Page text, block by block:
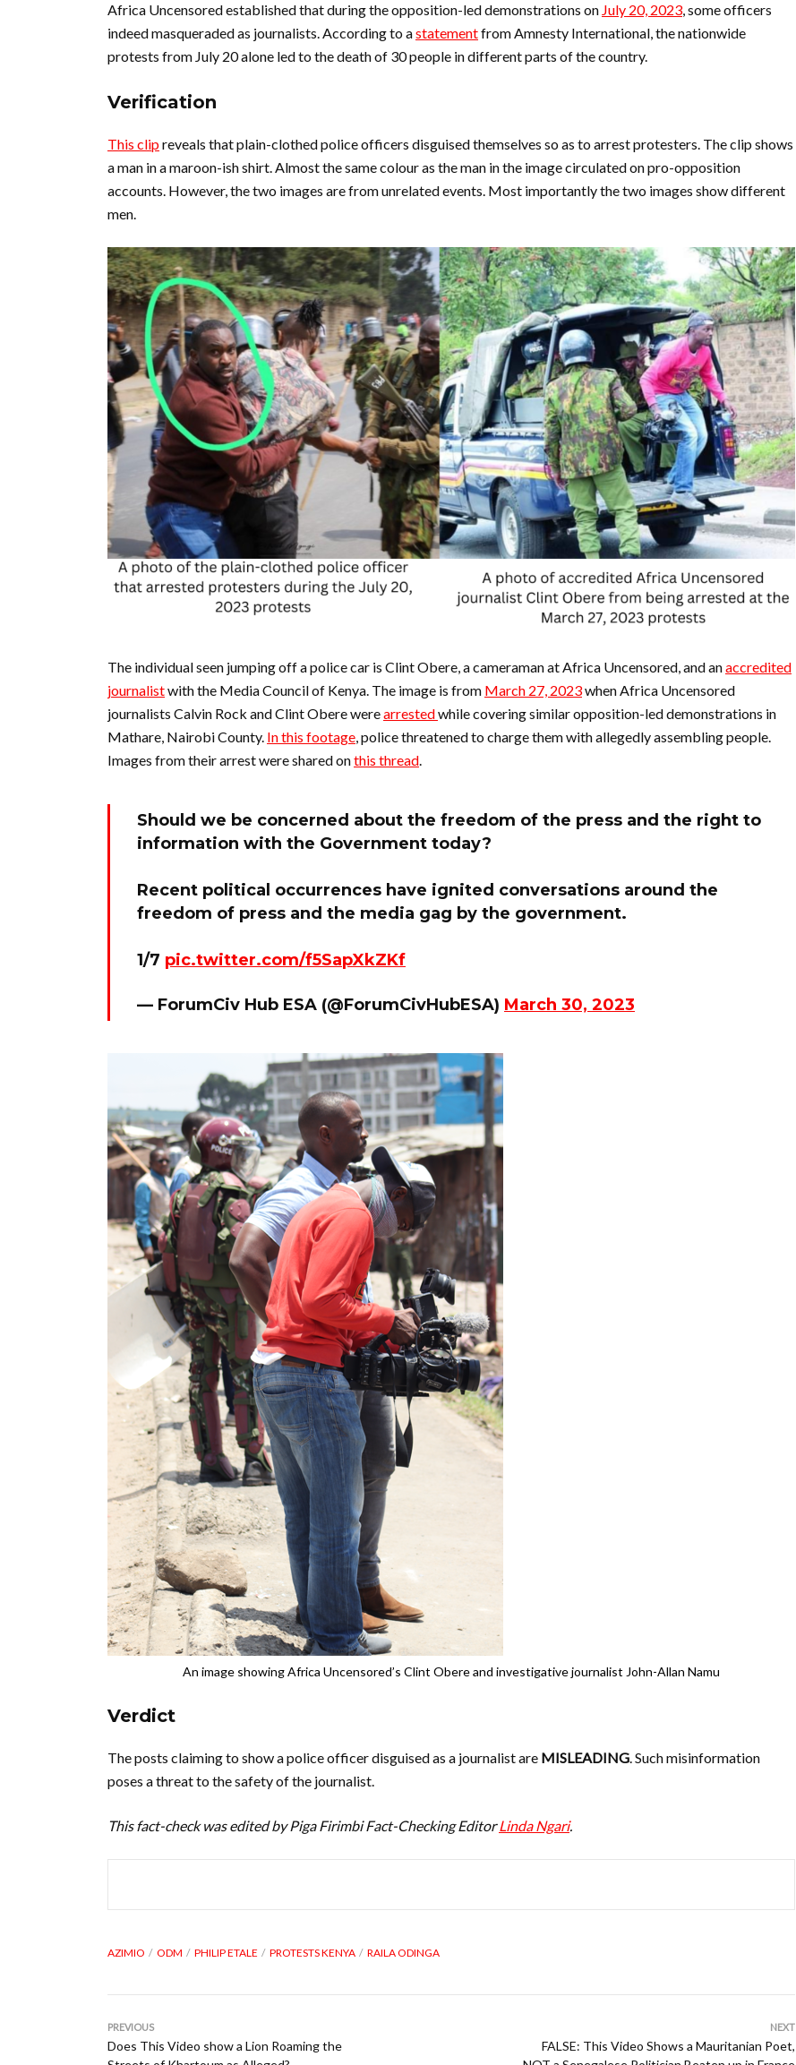
Africa Uncensored established that during the opposition-led demonstrations on July 20, 2023, some officers
indeed masqueraded as journalists. According to astatementfrom Amnesty International, the nationwide
protests from July 20 alone led to the death of 30 people in different parts of the country.
Verification
This clipreveals that plain-clothed police officers disguised themselves so as to arrest protesters. The clip shows
a man in a maroon-ish shirt. Almost the same colour as the man in the image circulated on pro-opposition
accounts. However, the two images are from unrelated events. Most importantly the two images show different
men.
The individual seen jumping off a police car is Clint Obere, a cameraman at Africa Uncensored, and anaccredited
journalistwith the Media Council of Kenya. The image is from March 27, 2023when Africa Uncensored
journalists Calvin Rock and Clint Obere werearrestedwhile covering similar opposition-led demonstrations in
Mathare, Nairobi County. In this footage, police threatened to charge them with allegedly assembling people.
Images from their arrest were shared onthis thread.
Should we be concerned about the freedom of the press and the right to
information with the Government today?
Recent political occurrences have ignited conversations around the
freedom of press and the media gag by the government.
1/7 pic.twitter.com/f5SapXkZKf
— ForumCiv Hub ESA (@ForumCivHubESA) March 30, 2023
An image showing Africa Uncensored’s Clint Obere and investigative journalist John-Allan Namu
Verdict
The posts claiming to show a police officer disguised as a journalist are MISLEADING. Such misinformation
poses a threat to the safety of the journalist.
This fact-check was edited by Piga Firimbi Fact-Checking EditorLinda Ngari.
AZIMIO ODM PHILIP ETALE PROTESTS KENYA RAILA ODINGA
PREVIOUS
Does This Video show a Lion Roaming the
NEXT
FALSE: This Video Shows a Mauritanian Poet,